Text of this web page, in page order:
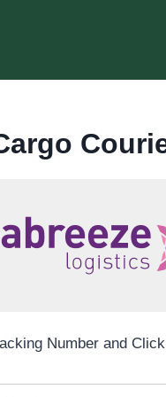
Number and